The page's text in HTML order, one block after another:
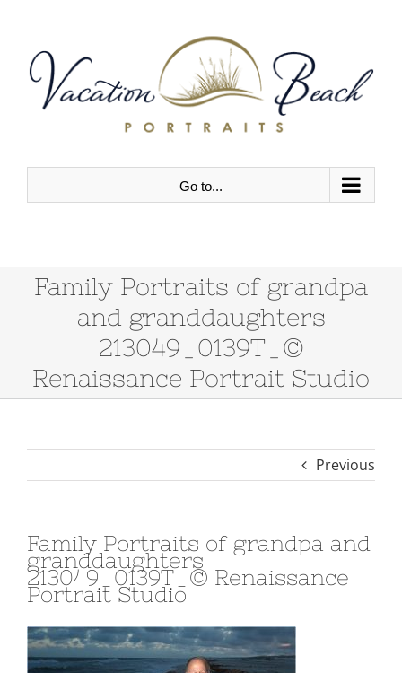
content
Go to...
Family Portraits of grandpa
and granddaughters
213049_0139T_©
Renaissance Portrait Studio
Previous
Family Portraits of grandpa and
granddaughters
213049_0139T_© Renaissance
Portrait Studio